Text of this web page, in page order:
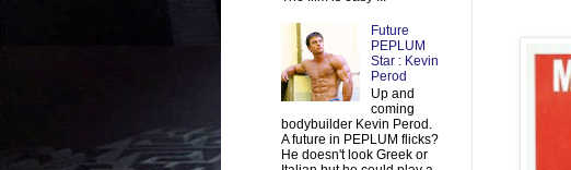
Future
PEPLUM
Star : Kevin
Perod
Up and
coming
bodybuilder Kevin Perod.
A future in PEPLUM flicks?
He doesn't look Greek or